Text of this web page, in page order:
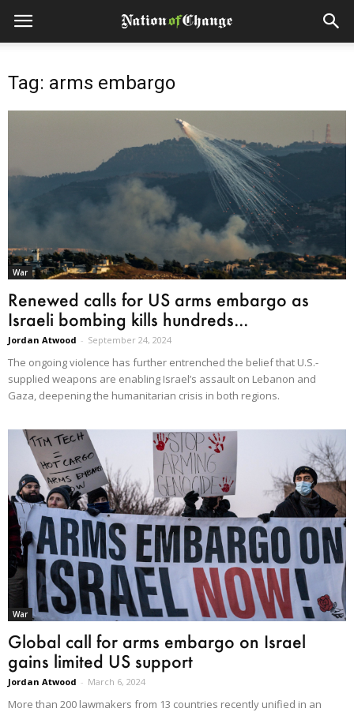
Tag: arms embargo
War
Renewed calls for US arms embargo as
Israeli bombing kills hundreds...
Jordan Atwood - September 24, 2024
The ongoing violence has further entrenched the belief that U.S.-
supplied weapons are enabling Israel’s assault on Lebanon and
Gaza, deepening the humanitarian crisis in both regions.
War
Global call for arms embargo on Israel
gains limited US support
Jordan Atwood - March 6, 2024
More than 200 lawmakers from 13 countries recently unified in an